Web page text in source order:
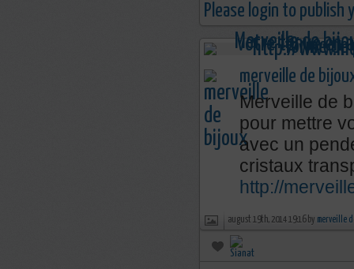
Please login to publish
merveille de
Merveille de
pour mettre
avec un
cristaux
http://
august 19th, 2014 19:16 by merveille